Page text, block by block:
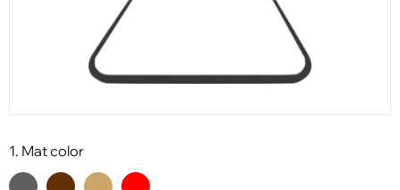
1. Mat color